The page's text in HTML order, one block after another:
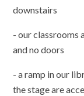
downstairs
- our classrooms
and no doors
- a ramp in our
the stage are